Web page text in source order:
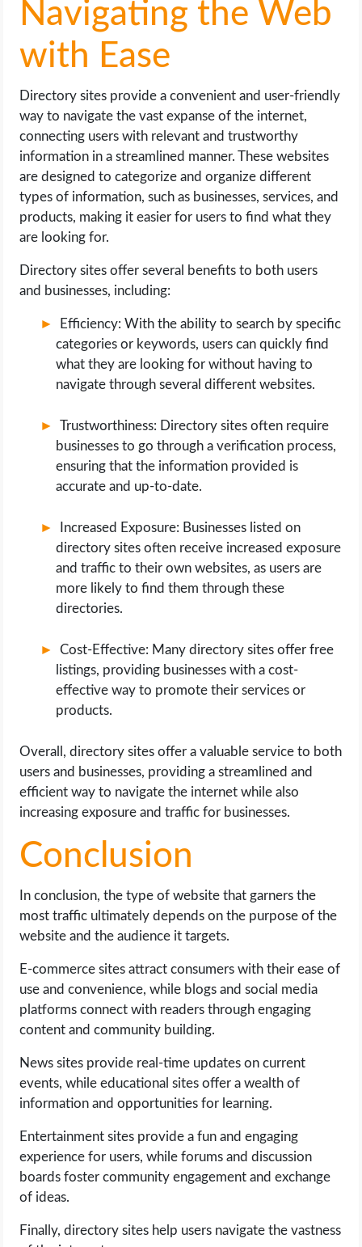
Navigating the Web
with Ease
Directory sites provide a convenient and user-friendly
way to navigate the vast expanse of the internet,
connecting users with relevant and trustworthy
information in a streamlined manner. These websites
are designed to categorize and organize different
types of information, such as businesses, services, and
products, making it easier for users to find what they
are looking for.
Directory sites offer several benefits to both users
and businesses, including:
Efficiency: With the ability to search by specific
categories or keywords, users can quickly find
what they are looking for without having to
navigate through several different websites.
Trustworthiness: Directory sites often require
businesses to go through a verification process,
ensuring that the information provided is
accurate and up-to-date.
Increased Exposure: Businesses listed on
directory sites often receive increased exposure
and traffic to their own websites, as users are
more likely to find them through these
directories.
Cost-Effective: Many directory sites offer free
listings, providing businesses with a cost-
effective way to promote their services or
products.
Overall, directory sites offer a valuable service to both
users and businesses, providing a streamlined and
efficient way to navigate the internet while also
increasing exposure and traffic for businesses.
Conclusion
In conclusion, the type of website that garners the
most traffic ultimately depends on the purpose of the
website and the audience it targets.
E-commerce sites attract consumers with their ease of
use and convenience, while blogs and social media
platforms connect with readers through engaging
content and community building.
News sites provide real-time updates on current
events, while educational sites offer a wealth of
information and opportunities for learning.
Entertainment sites provide a fun and engaging
experience for users, while forums and discussion
boards foster community engagement and exchange
of ideas.
Finally, directory sites help users navigate the vastness